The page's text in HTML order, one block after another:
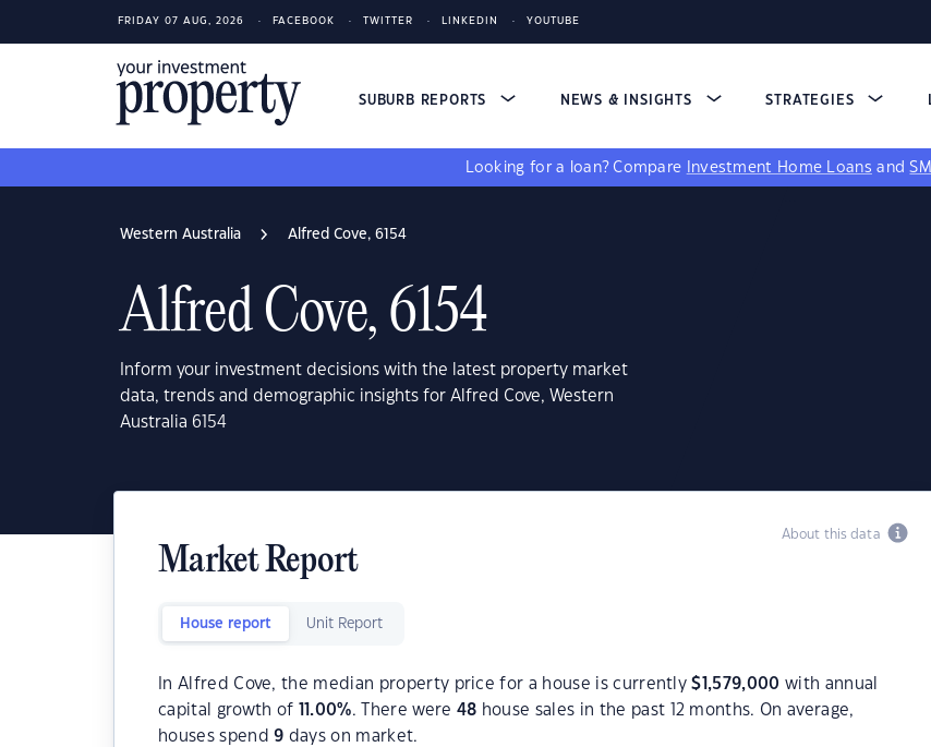
FRIDAY 07 AUG, 2026 FACEBOOK TWITTER LINKEDIN YOUTUBE
SUBURB REPORTS NEWS & INSIGHTS STRATEGIES
Looking for a loan? Compare Investment Home Loans and
Western Australia Alfred Cove, 6154
Alfred Cove, 6154
Inform your investment decisions with the latest property market
data, trends and demographic insights for Alfred Cove, Western
Australia 6154
About this data
Market Report
House report Unit Report
In Alfred Cove, the median property price for a house is currently$ 1,579,000 with annual
capital growth of
11.00%. There were 48 house sales in the past 12 months. On average,
houses spend9 days on market.